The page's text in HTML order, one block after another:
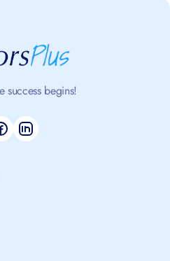
success begins!